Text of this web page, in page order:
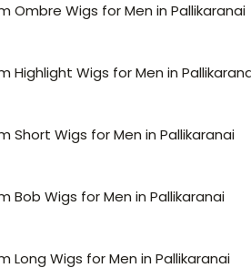
Ombre Wigs for Men in Pallikaranai
Highlight Wigs for Men in
Short Wigs for Men in Pallikaranai
Bob Wigs for Men in Pallikaranai
Long Wigs for Men in Pallikaranai